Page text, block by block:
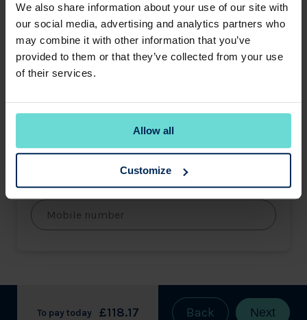
We also share information about your use of our site with
our social media, advertising and analytics partners who
may combine it with other information that you’ve
provided to them or that they’ve collected from your use
of their services.
Allow all
Customize
To pay today £118.17 Back Next
Last name
Email address
Mobile number